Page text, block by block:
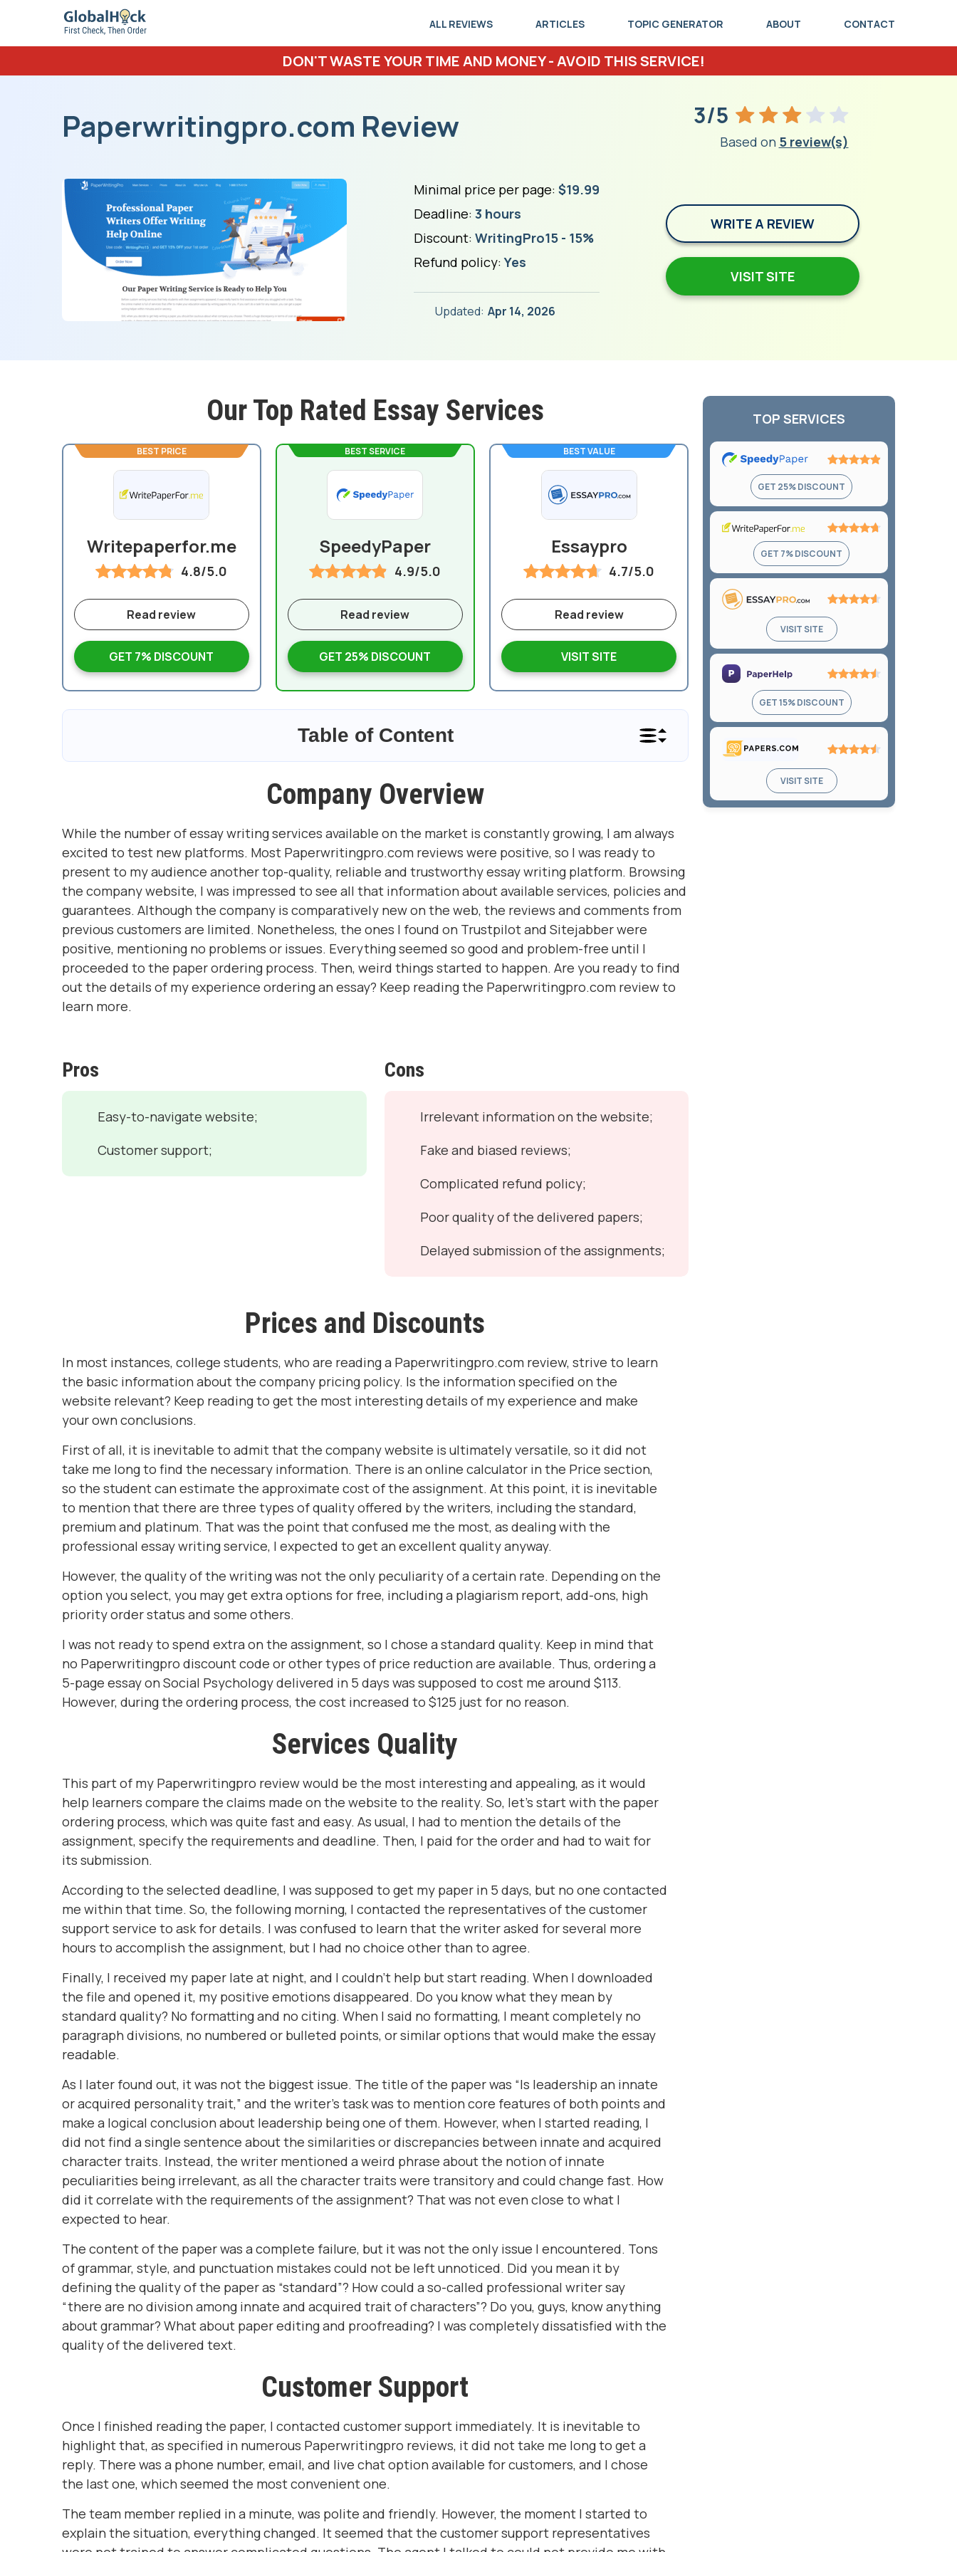
ALL REVIEWS ARTICLES TOPIC GENERATOR ABOUT CONTACT
DON'T WASTE YOUR TIME AND MONEY - AVOID THIS SERVICE!
Paperwritingpro.com Review 3/5
Based on 5 review(s)
Minimal price per page: $19.99
Deadline: 3 hours
Discount: WritingPro15 - 15%
Refund policy:Yes
Updated: Apr 14, 2026
WRITE A REVIEW
VISIT SITE
Our Top Rated Essay Services
BEST SERVICE
SpeedyPaper
4.9/5.0
GET 25% DISCOUNT
Read review
BEST PRICE
Writepaperfor.me
4.8/5.0
GET 7% DISCOUNT
Read review
BEST VALUE
Essaypro
4.7/5.0
VISIT SITE
Read review
Table of Content
Company Overview
While the number of essay writing services available on the market is constantly growing, I am always
excited to test new platforms. Most Paperwritingpro.com reviews were positive, so I was ready to
present to my audience another top-quality, reliable and trustworthy essay writing platform. Browsing
the company website, I was impressed to see all that information about available services, policies and
guarantees. Although the company is comparatively new on the web, the reviews and comments from
previous customers are limited. Nonetheless, the ones I found on Trustpilot and Sitejabber were
positive, mentioning no problems or issues. Everything seemed so good and problem-free until I
proceeded to the paper ordering process. Then, weird things started to happen. Are you ready to find
out the details of my experience ordering an essay? Keep reading the Paperwritingpro.com review to
learn more.
Pros
Easy-to-navigate website;
Customer support;
Cons
Irrelevant information on the website;
Fake and biased reviews;
Complicated refund policy;
Poor quality of the delivered papers;
Delayed submission of the assignments;
Prices and Discounts
In most instances, college students, who are reading a Paperwritingpro.com review, strive to learn
the basic information about the company pricing policy. Is the information specified on the
website relevant? Keep reading to get the most interesting details of my experience and make
your own conclusions.
First of all, it is inevitable to admit that the company website is ultimately versatile, so it did not
take me long to find the necessary information. There is an online calculator in the Price section,
so the student can estimate the approximate cost of the assignment. At this point, it is inevitable
to mention that there are three types of quality offered by the writers, including the standard,
premium and platinum. That was the point that confused me the most, as dealing with the
professional essay writing service, I expected to get an excellent quality anyway.
However, the quality of the writing was not the only peculiarity of a certain rate. Depending on the
option you select, you may get extra options for free, including a plagiarism report, add-ons, high
priority order status and some others.
I was not ready to spend extra on the assignment, so I chose a standard quality. Keep in mind that
no Paperwritingpro discount code or other types of price reduction are available. Thus, ordering a
5-page essay on Social Psychology delivered in 5 days was supposed to cost me around $113.
However, during the ordering process, the cost increased to $125 just for no reason.
Services Quality
This part of my Paperwritingpro review would be the most interesting and appealing, as it would
help learners compare the claims made on the website to the reality. So, let's start with the paper
ordering process, which was quite fast and easy. As usual, I had to mention the details of the
assignment, specify the requirements and deadline. Then, I paid for the order and had to wait for
its submission.
According to the selected deadline, I was supposed to get my paper in 5 days, but no one contacted
me within that time. So, the following morning, I contacted the representatives of the customer
support service to ask for details. I was confused to learn that the writer asked for several more
hours to accomplish the assignment, but I had no choice other than to agree.
Finally, I received my paper late at night, and I couldn't help but start reading. When I downloaded
the file and opened it, my positive emotions disappeared. Do you know what they mean by
standard quality? No formatting and no citing. When I said no formatting, I meant completely no
paragraph divisions, no numbered or bulleted points, or similar options that would make the essay
readable.
As I later found out, it was not the biggest issue. The title of the paper was “Is leadership an innate
or acquired personality trait,” and the writer's task was to mention core features of both points and
make a logical conclusion about leadership being one of them. However, when I started reading, I
did not find a single sentence about the similarities or discrepancies between innate and acquired
character traits. Instead, the writer mentioned a weird phrase about the notion of innate
peculiarities being irrelevant, as all the character traits were transitory and could change fast. How
did it correlate with the requirements of the assignment? That was not even close to what I
expected to hear.
The content of the paper was a complete failure, but it was not the only issue I encountered. Tons
of grammar, style, and punctuation mistakes could not be left unnoticed. Did you mean it by
defining the quality of the paper as “standard”? How could a so-called professional writer say
“there are no division among innate and acquired trait of characters”? Do you, guys, know anything
about grammar? What about paper editing and proofreading? I was completely dissatisfied with the
quality of the delivered text.
Customer Support
Once I finished reading the paper, I contacted customer support immediately. It is inevitable to
highlight that, as specified in numerous Paperwritingpro reviews, it did not take me long to get a
reply. There was a phone number, email, and live chat option available for customers, and I chose
the last one, which seemed the most convenient one.
The team member replied in a minute, was polite and friendly. However, the moment I started to
explain the situation, everything changed. It seemed that the customer support representatives
TOP SERVICES
Rating:
out
of
GET 25% DISCOUNT
Rating:
out
of
5
GET 7% DISCOUNT
out
of
5
VISIT SITE
Rating:
out
of
5
GET 15% DISCOUNT
out
VISIT SITE